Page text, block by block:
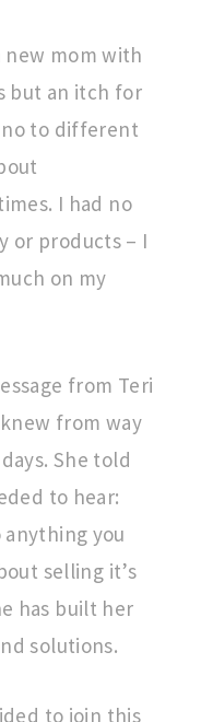
new mom with
but an itch for
no to different
I had no
or products – I
on my
from Teri
from way
She told
to hear:
anything you
selling it’s
has built her
solutions.
to join this